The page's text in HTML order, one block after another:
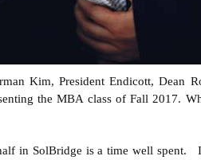
Kim, President Endicott, Dean
the MBA class of Fall 2017.
in SolBridge is a time well spent.